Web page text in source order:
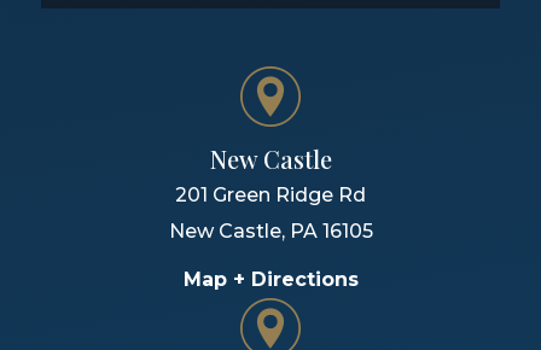
New Castle
201 Green Ridge Rd
New Castle, PA 16105
Map + Directions